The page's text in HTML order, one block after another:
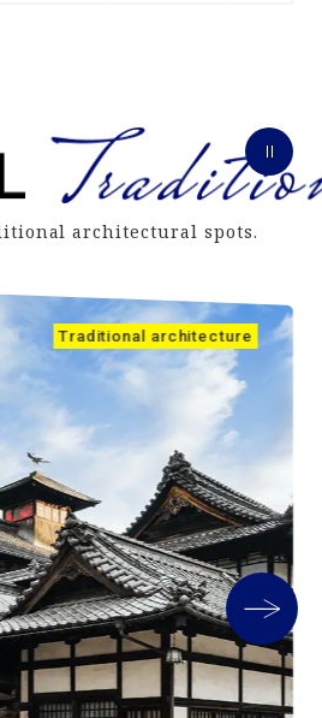
architectural spots.
Traditional architecture